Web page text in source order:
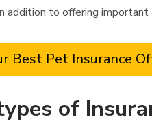
addition to offering
Best Pet Insurance
of